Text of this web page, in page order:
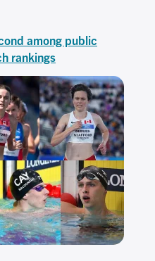
among public
rankings